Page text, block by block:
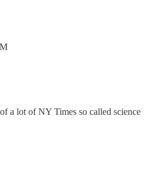
a lot of NY Times so called science